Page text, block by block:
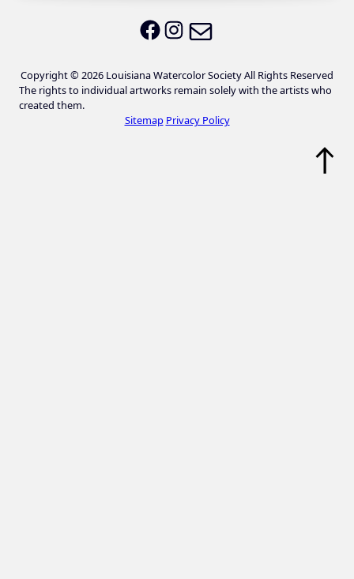
LWS on Facebook
LWS on Instagram
Copyright © 2026 Louisiana Watercolor Society All Rights Reserved
The rights to individual artworks remain solely with the artists who
created them.
Sitemap Privacy Policy